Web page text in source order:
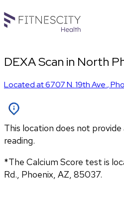
DEXA Scan in North
Located at6707 N. 19th Ave.,
This location does not
reading.
*The Calcium Score test is
Rd., Phoenix, AZ, 85037.